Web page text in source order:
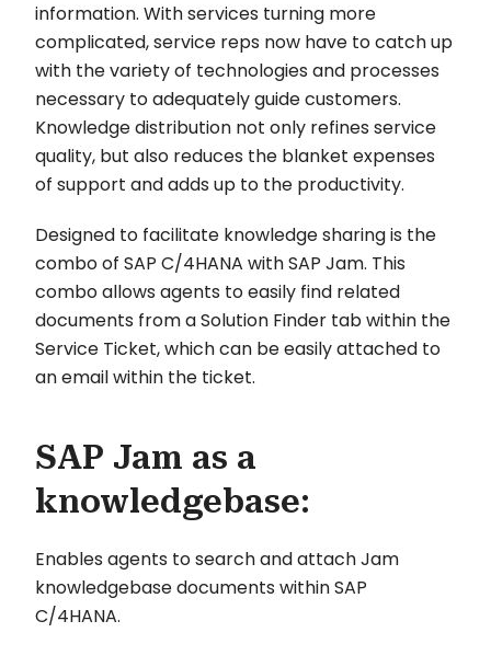
information. With services turning more
complicated, service reps now have to catch up
with the variety of technologies and processes
necessary to adequately guide customers.
Knowledge distribution not only refines service
quality, but also reduces the blanket expenses
of support and adds up to the productivity.
Designed to facilitate knowledge sharing is the
combo of SAP C/4HANA with SAP Jam. This
combo allows agents to easily find related
documents from a Solution Finder tab within the
Service Ticket, which can be easily attached to
an email within the ticket.
SAP Jam as a
knowledgebase:
Enables agents to search and attach Jam
knowledgebase documents within SAP
C/4HANA.